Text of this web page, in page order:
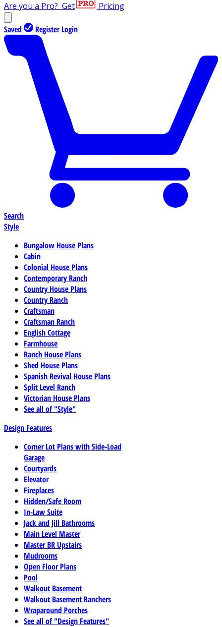
Are you a Pro? Get Pricing
Saved Register Login
Search
Style
Bungalow House Plans
Cabin
Colonial House Plans
Contemporary Ranch
Country House Plans
Country Ranch
Craftsman
Craftsman Ranch
English Cottage
Farmhouse
Ranch House Plans
Shed House Plans
Spanish Revival House Plans
Split Level Ranch
Victorian House Plans
See all of "Style"
Design Features
Corner Lot Plans with Side-Load
Garage
Courtyards
Elevator
Fireplaces
Hidden/Safe Room
In-Law Suite
Jack and Jill Bathrooms
Main Level Master
Master BR Upstairs
Mudrooms
Open Floor Plans
Pool
Walkout Basement
Walkout Basement Ranchers
Wraparound Porches
See all of "Design Features"